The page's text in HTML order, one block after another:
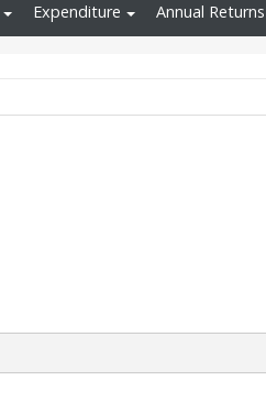
Expenditure Annual Returns